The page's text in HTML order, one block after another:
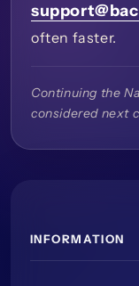
often faster.
Continuing the
considered next
INFORMATION